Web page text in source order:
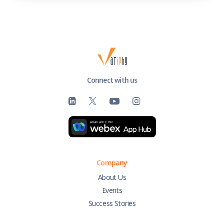
Connect with us
Company
About Us
Events
Success Stories